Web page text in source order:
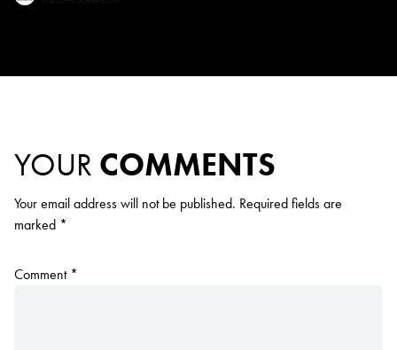
YOUR COMMENTS
Your email address will not be published. Required fields are
marked *
Comment *